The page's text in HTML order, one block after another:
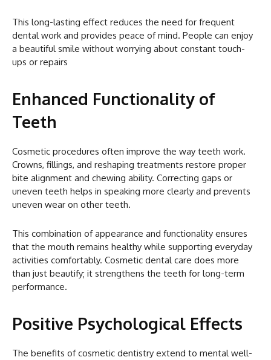
This long-lasting effect reduces the need for frequent
dental work and provides peace of mind. People can enjoy
a beautiful smile without worrying about constant touch-
ups or repairs
Enhanced Functionality of
Teeth
Cosmetic procedures often improve the way teeth work.
Crowns, fillings, and reshaping treatments restore proper
bite alignment and chewing ability. Correcting gaps or
uneven teeth helps in speaking more clearly and prevents
uneven wear on other teeth.
This combination of appearance and functionality ensures
that the mouth remains healthy while supporting everyday
activities comfortably. Cosmetic dental care does more
than just beautify; it strengthens the teeth for long-term
performance.
Positive Psychological Effects
The benefits of cosmetic dentistry extend to mental well-